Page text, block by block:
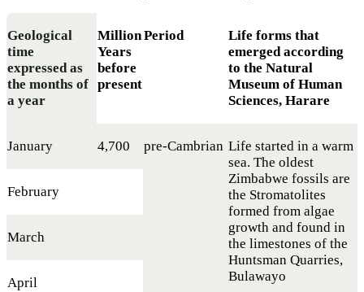
Geological
time
expressed as
the months of
a year
Million
Years
before
present
Period
Life forms that
emerged according
to the Natural
Museum of Human
Sciences, Harare
January 4,700 pre-Cambrian Life started in a warm
sea. The oldest
Zimbabwe fossils are
the Stromatolites
formed from algae
growth and found in
the limestones of the
Huntsman Quarries,
Bulawayo
February
March
April